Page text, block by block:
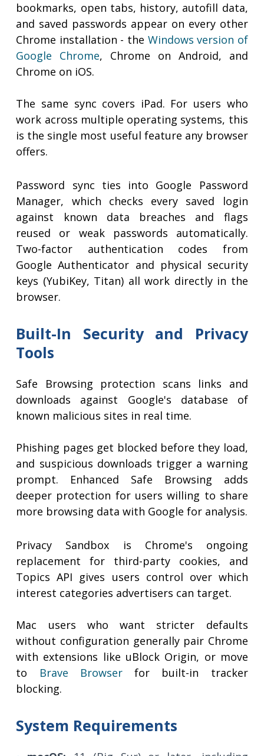
bookmarks, open tabs, history, autofill data,
and saved passwords appear on every other
Chrome installation - the Windows version of
Google Chrome, Chrome on Android, and
Chrome on iOS.
The same sync covers iPad. For users who
work across multiple operating systems, this
is the single most useful feature any browser
offers.
Password sync ties into Google Password
Manager, which checks every saved login
against known data breaches and flags
reused or weak passwords automatically.
Two-factor authentication codes from
Google Authenticator and physical security
keys (YubiKey, Titan) all work directly in the
browser.
Built-In Security and Privacy
Tools
Safe Browsing protection scans links and
downloads against Google's database of
known malicious sites in real time.
Phishing pages get blocked before they load,
and suspicious downloads trigger a warning
prompt. Enhanced Safe Browsing adds
deeper protection for users willing to share
more browsing data with Google for analysis.
Privacy Sandbox is Chrome's ongoing
replacement for third-party cookies, and
Topics API gives users control over which
interest categories advertisers can target.
Mac users who want stricter defaults
without configuration generally pair Chrome
with extensions like uBlock Origin, or move
to
Brave Browserfor built-in tracker
blocking.
System Requirements